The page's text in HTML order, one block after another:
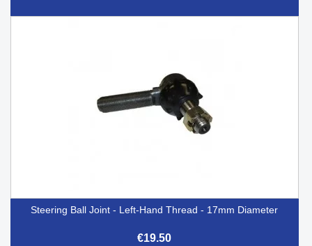
Steering Ball Joint - Left-Hand Thread - 17mm Diameter
€19.50